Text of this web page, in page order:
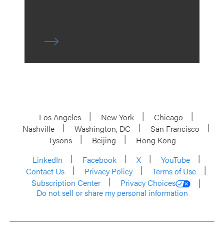
Los Angeles New York
Chicago
Nashville
Washington, DC
San Francisco
Tysons
Beijing
Hong Kong
LinkedIn
Facebook X
YouTube
Contact Us
Privacy Policy
Terms of Use
Subscription Center
Privacy Choices
Do not sell or share my personal information